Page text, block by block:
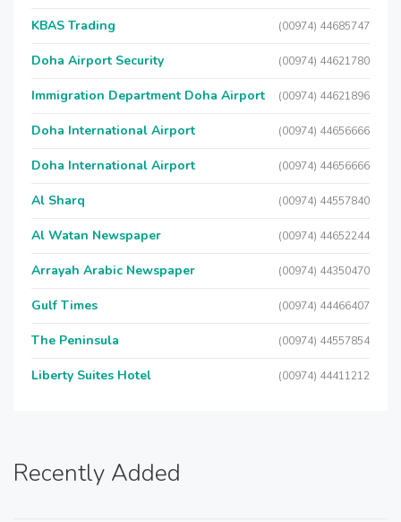
KBAS Trading (00974) 44685747
Doha Airport Security (00974) 44621780
Immigration Department Doha Airport (00974) 44621896
Doha International Airport (00974) 44656666
Doha International Airport (00974) 44656666
Al Sharq (00974) 44557840
Al Watan Newspaper (00974) 44652244
Arrayah Arabic Newspaper (00974) 44350470
Gulf Times (00974) 44466407
The Peninsula (00974) 44557854
Liberty Suites Hotel (00974) 44411212
Recently Added